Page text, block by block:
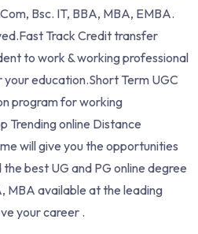
Bsc. IT, BBA, MBA, EMBA.
Track Credit transfer
to work & working professional
education.Short Term UGC
program for working
Trending online Distance
will give you the opportunities
best UG and PG online degree
MBA available at the leading
your career .